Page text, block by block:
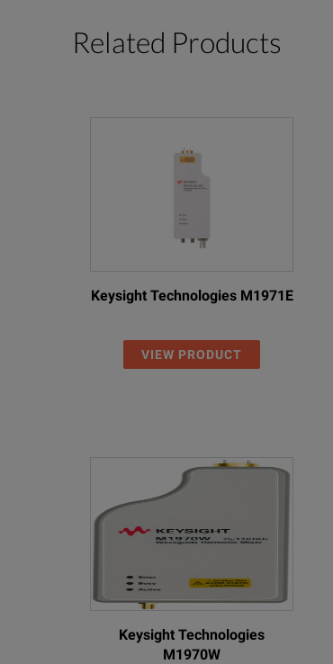
Related Products
Keysight Technologies M1971E
VIEW PRODUCT
Keysight Technologies
M1970W